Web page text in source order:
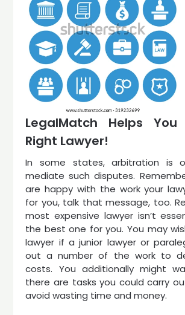
LegalMatch Helps
Right Lawyer!
In some states, arbitration is
mediate such disputes.
are happy with the work your
for you, talk that message, too.
most expensive lawyer isn’t
the best one for you. You may
lawyer if a junior lawyer or
out a number of the work to
costs. You additionally might
there are tasks you could carry
avoid wasting time and money.